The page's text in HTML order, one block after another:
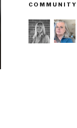
COMMUNITY